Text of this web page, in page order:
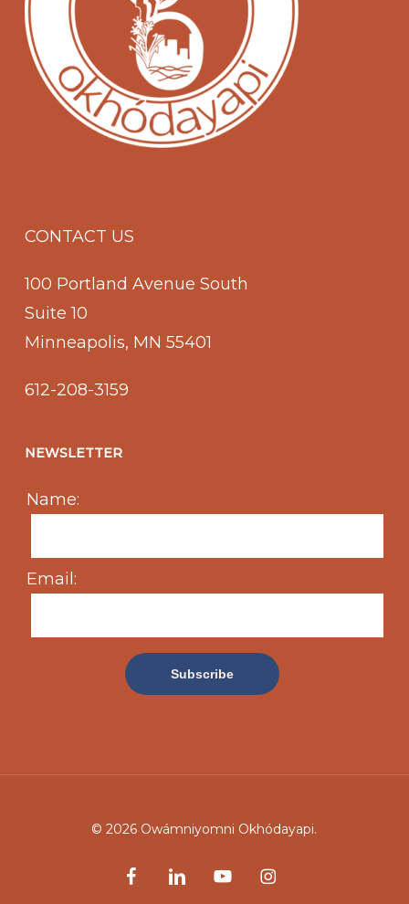
CONTACT US
100 Portland Avenue South
Suite 10
Minneapolis, MN 55401
612-208-3159
NEWSLETTER
Name:
Email:
© 2026 Owámniyomni Okhódayapi.
facebooklinkedinyoutubeinstagram